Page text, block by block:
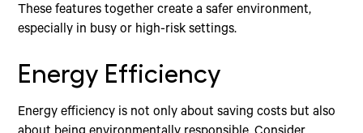
These features together create a safer environment,
especially in busy or high-risk settings.
Energy Efficiency
Energy efficiency is not only about saving costs but also